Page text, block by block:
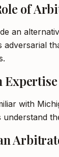
of
an
adversarial
with